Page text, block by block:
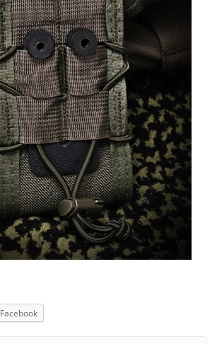
Facebook